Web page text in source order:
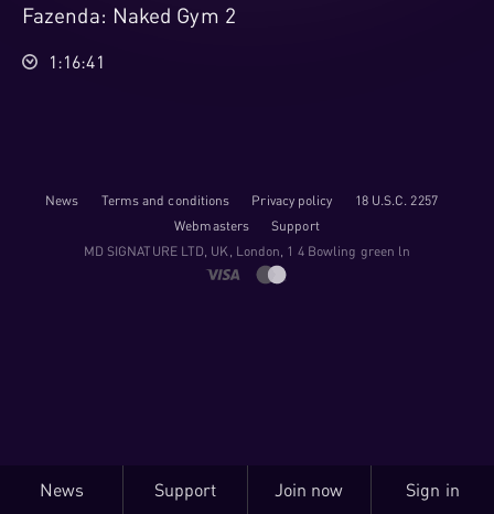
Fazenda: Naked Gym 2
1:16:41
News Terms and conditions Privacy policy
18 U.S.C. 2257
Webmasters
Support
M​D S​I​G​N​A​T​U​R​E LTD, UK, London, 1 4 Bowling green ln
News Support Join now Sign in